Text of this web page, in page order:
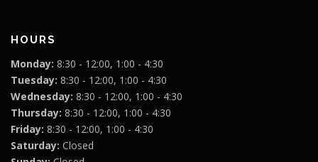
HOURS
Monday: 8:30 - 12:00, 1:00 - 4:30
Tuesday: 8:30 - 12:00, 1:00 - 4:30
Wednesday: 8:30 - 12:00, 1:00 - 4:30
Thursday: 8:30 - 12:00, 1:00 - 4:30
Friday: 8:30 - 12:00, 1:00 - 4:30
Saturday: Closed